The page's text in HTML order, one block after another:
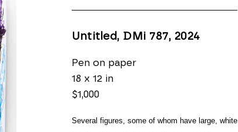
Untitled, DMi 787, 2024
Pen on paper
18 x 12 in
$1,000
Several figures, some of whom have large, white